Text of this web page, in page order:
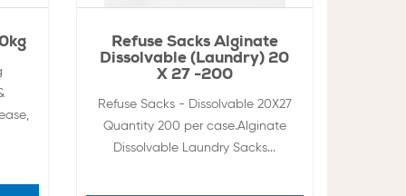
Refuse Sacks Alginate
Dissolvable (Laundry) 20
X 27 -200
Refuse Sacks - Dissolvable 20X27
Quantity 200 per case.Alginate
Dissolvable Laundry Sacks...